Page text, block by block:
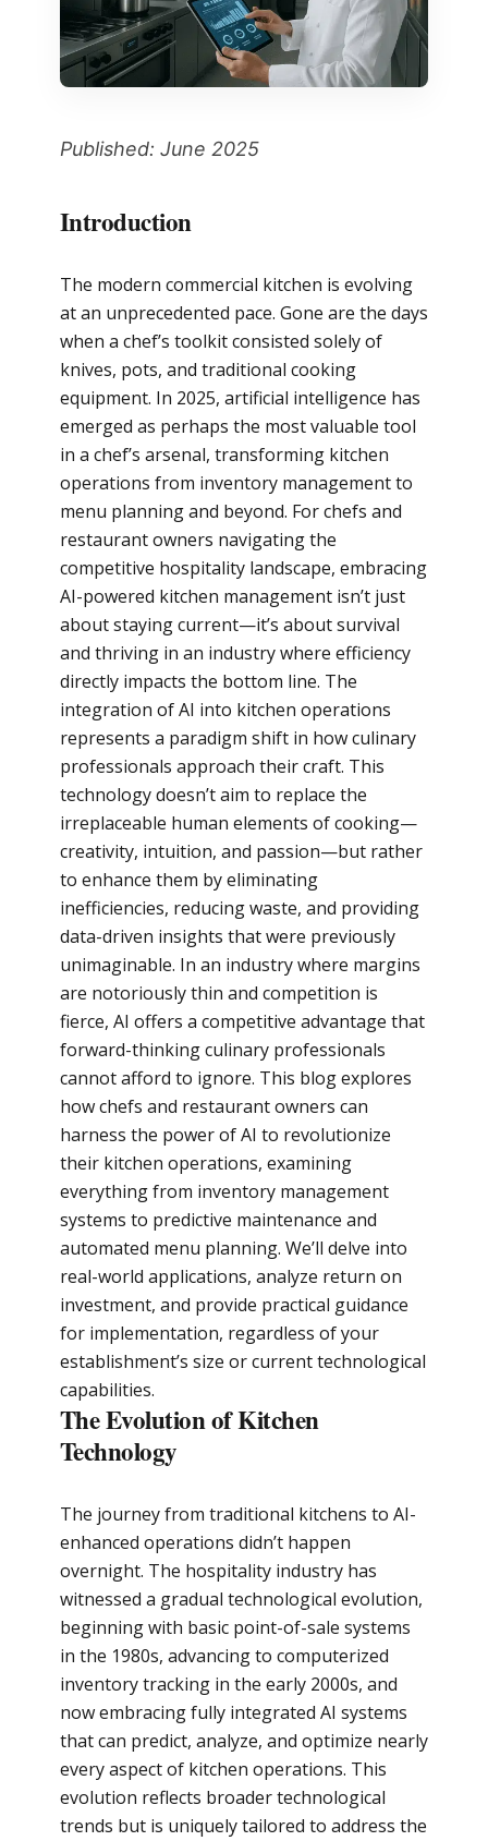
Published: June 2025
Introduction
The modern commercial kitchen is evolving
at an unprecedented pace. Gone are the days
when a chef’s toolkit consisted solely of
knives, pots, and traditional cooking
equipment. In 2025, artificial intelligence has
emerged as perhaps the most valuable tool
in a chef’s arsenal, transforming kitchen
operations from inventory management to
menu planning and beyond. For chefs and
restaurant owners navigating the
competitive hospitality landscape, embracing
AI-powered kitchen management isn’t just
about staying current—it’s about survival
and thriving in an industry where efficiency
directly impacts the bottom line. The
integration of AI into kitchen operations
represents a paradigm shift in how culinary
professionals approach their craft. This
technology doesn’t aim to replace the
irreplaceable human elements of cooking—
creativity, intuition, and passion—but rather
to enhance them by eliminating
inefficiencies, reducing waste, and providing
data-driven insights that were previously
unimaginable. In an industry where margins
are notoriously thin and competition is
fierce, AI offers a competitive advantage that
forward-thinking culinary professionals
cannot afford to ignore. This blog explores
how chefs and restaurant owners can
harness the power of AI to revolutionize
their kitchen operations, examining
everything from inventory management
systems to predictive maintenance and
automated menu planning. We’ll delve into
real-world applications, analyze return on
investment, and provide practical guidance
for implementation, regardless of your
establishment’s size or current technological
capabilities.
The Evolution of Kitchen
Technology
The journey from traditional kitchens to AI-
enhanced operations didn’t happen
overnight. The hospitality industry has
witnessed a gradual technological evolution,
beginning with basic point-of-sale systems
in the 1980s, advancing to computerized
inventory tracking in the early 2000s, and
now embracing fully integrated AI systems
that can predict, analyze, and optimize nearly
every aspect of kitchen operations. This
evolution reflects broader technological
trends but is uniquely tailored to address the